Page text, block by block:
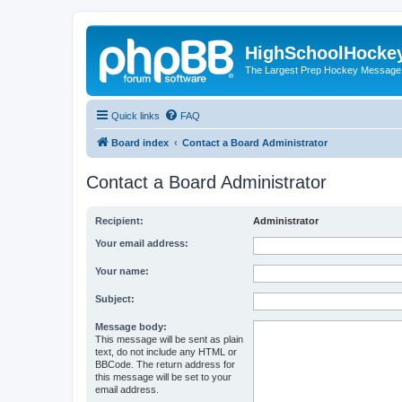
The Largest Prep Hockey
Quick links FAQ
Board index Contact a Board Administrator
Contact a Board Administrator
Recipient: Administrator
Your email address:
Your name:
Subject:
Message body:
This message will be sent as plain
text, do not include any HTML or
BBCode. The return address for
this message will be set to your
email address.